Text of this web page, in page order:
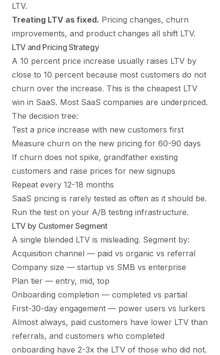
LTV.
Treating LTV as fixed. Pricing changes, churn
improvements, and product changes all shift LTV.
LTV and Pricing Strategy
A 10 percent price increase usually raises LTV by
close to 10 percent because most customers do not
churn over the increase. This is the cheapest LTV
win in SaaS. Most SaaS companies are underpriced.
The decision tree:
Test a price increase with new customers first
Measure churn on the new pricing for 60-90 days
If churn does not spike, grandfather existing
customers and raise prices for new signups
Repeat every 12-18 months
SaaS pricing is rarely tested as often as it should be.
Run the test on your A/B testing infrastructure.
LTV by Customer Segment
A single blended LTV is misleading. Segment by:
Acquisition channel — paid vs organic vs referral
Company size — startup vs SMB vs enterprise
Plan tier — entry, mid, top
Onboarding completion — completed vs partial
First-30-day engagement — power users vs lurkers
Almost always, paid customers have lower LTV than
referrals, and customers who completed
onboarding have 2-3x the LTV of those who did not.